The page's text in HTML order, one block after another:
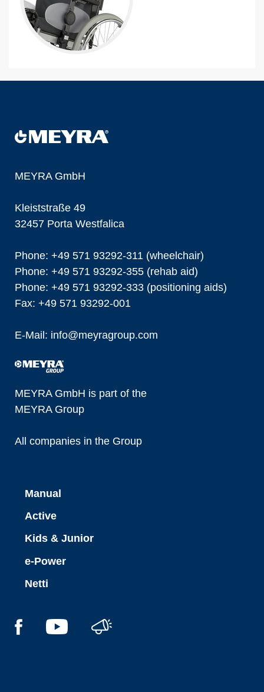
MEYRA GmbH
Kleiststraße 49
32457 Porta Westfalica
Phone: +49 571 93292-311 (wheelchair)
Phone: +49 571 93292-355 (rehab aid)
Phone: +49 571 93292-333 (positioning aids)
Fax: +49 571 93292-001
E-Mail: info@meyragroup.com
MEYRA GmbH is part of the
MEYRA Group
All companies in the Group
Manual
Active
Kids & Junior
e-Power
Netti